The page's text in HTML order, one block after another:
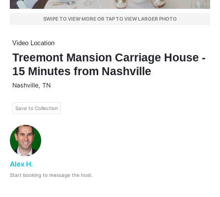
SWIPE TO VIEW MORE OR TAP TO VIEW LARGER PHOTO
Video Location
Treemont Mansion Carriage House -
15 Minutes from Nashville
Nashville, TN
Save to Collection
Alex H.
Start booking to message the host.